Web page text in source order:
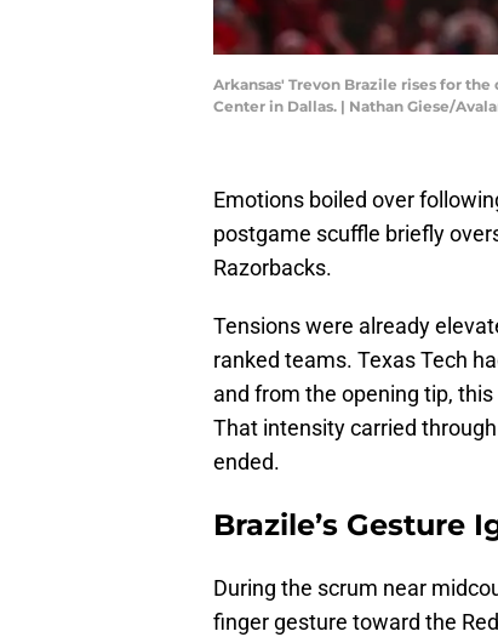
Arkansas' Trevon Brazile rises for
Center in Dallas. | Nathan Giese/
Emotions boiled over
postgame scuffle briefly
Razorbacks.
Tensions were already
ranked teams. Texas Tech
and from the opening tip,
That intensity carried
ended.
Brazile’s Gesture
During the scrum near
finger gesture toward the